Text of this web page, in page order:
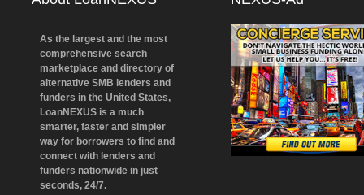
As the largest and the most
comprehensive search
marketplace and directory of
alternative SMB lenders and
funders in the United States,
LoanNEXUS is a much
smarter, faster and simpler
way for borrowers to find and
connect with lenders and
funders nationwide in just
seconds, 24/7.